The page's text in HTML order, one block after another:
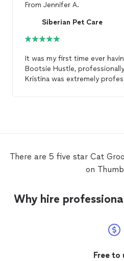
From Jennifer A.
Siberian Pet Care
It was my first time ever
Bootsie Hustle, professionally
Kristina was extremely
and acquaintances. The next
Bootsie needs to be
There are 5 five star Cat
on
Why hire
Free to